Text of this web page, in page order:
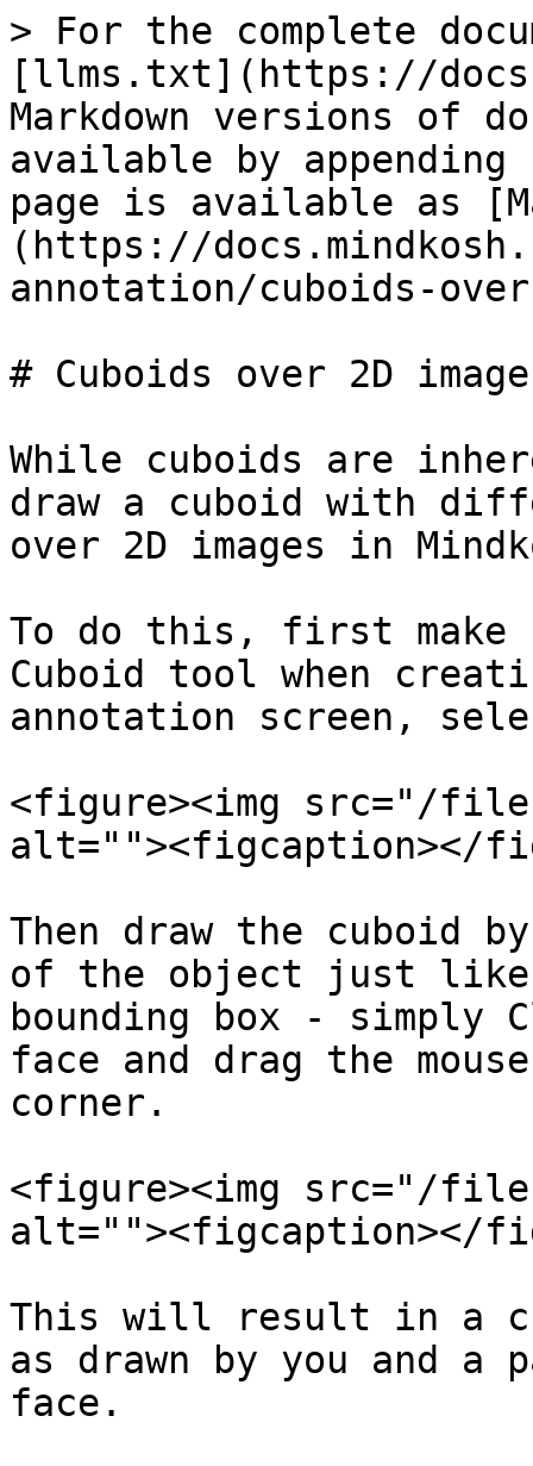
> For the complete
[llms.txt](https://
Markdown versions of
available by
page is available as
(https://
annotation/cuboids-
# Cuboids over 2D
While cuboids are
draw a cuboid with
over 2D images in
To do this, first make
Cuboid tool when
annotation screen,
<figure><img src="/files/
alt=""><figcaption></
Then draw the cuboid
of the object just like
bounding box - simply
face and drag the
corner.
<figure><img src="/files/
alt=""><figcaption></
This will result in a
as drawn by you and
face.